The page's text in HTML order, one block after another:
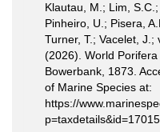
Klautau, M.; Lim,
Pinheiro, U.; Pisera,
Turner, T.; Vacelet, J.;
(2026). World Porifera
Bowerbank, 1873.
of Marine Species at:
https://